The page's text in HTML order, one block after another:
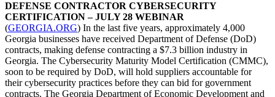
DEFENSE CONTRACTOR CYBERSECURITY
CERTIFICATION – JULY 28 WEBINAR
(GEORGIA.ORG) In the last five years, approximately 4,000
Georgia businesses have received Department of Defense (DoD)
contracts, making defense contracting a $7.3 billion industry in
Georgia. The Cybersecurity Maturity Model Certification (CMMC),
soon to be required by DoD, will hold suppliers accountable for
their cybersecurity practices before they can bid for government
contracts. The Georgia Department of Economic Development and